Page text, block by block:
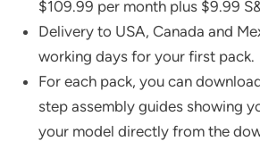
$109.99 per month plus $9.99
Delivery to USA, Canada and
working days for your first pack.
For each pack, you can
step assembly guides showing
your model directly from the